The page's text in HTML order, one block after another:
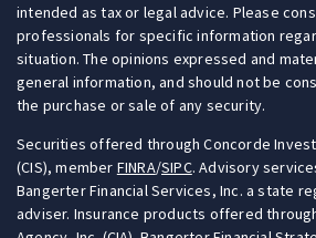
intended as tax or legal advice. Please
professionals for specific information
situation. The opinions expressed and
general information, and should not be
the purchase or sale of any security.
Securities offered through Concorde
(CIS), member FINRA/SIPC. Advisory
Bangerter Financial Services, Inc. a state
adviser. Insurance products offered